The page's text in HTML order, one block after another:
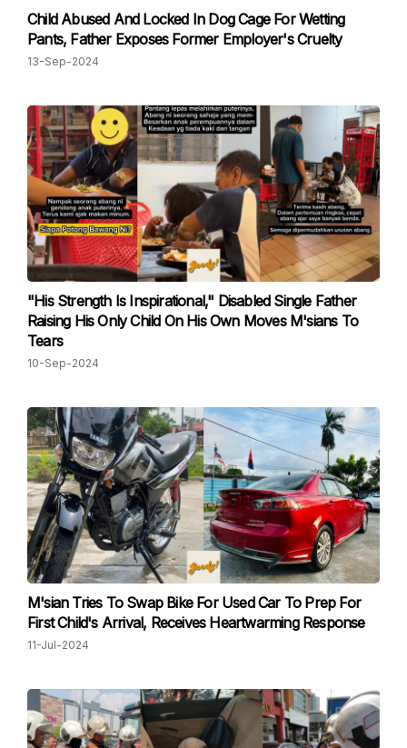
Child Abused And Locked In Dog Cage For Wetting
Pants, Father Exposes Former Employer's Cruelty
13-Sep-2024
"His Strength Is Inspirational," Disabled Single Father
Raising His Only Child On His Own Moves M'sians To
Tears
10-Sep-2024
M'sian Tries To Swap Bike For Used Car To Prep For
First Child's Arrival, Receives Heartwarming Response
11-Jul-2024